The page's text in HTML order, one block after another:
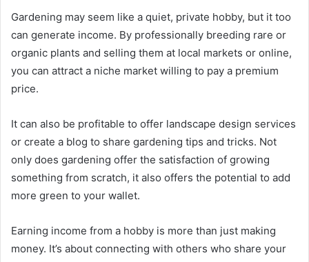
Gardening may seem like a quiet, private hobby, but it too
can generate income. By professionally breeding rare or
organic plants and selling them at local markets or online,
you can attract a niche market willing to pay a premium
price.
It can also be profitable to offer landscape design services
or create a blog to share gardening tips and tricks. Not
only does gardening offer the satisfaction of growing
something from scratch, it also offers the potential to add
more green to your wallet.
Earning income from a hobby is more than just making
money. It’s about connecting with others who share your